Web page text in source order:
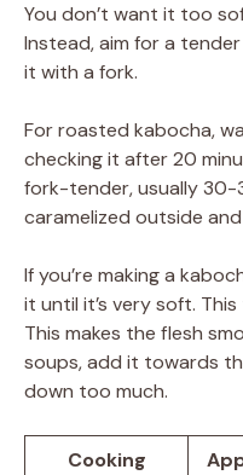
You don’t want it too
Instead, aim for a
it with a fork.
For roasted kabocha,
checking it after 20
fork-tender, usually 30-
caramelized outside
If you’re making a
it until it’s very soft.
This makes the flesh
soups, add it towards
down too much.
Cooking